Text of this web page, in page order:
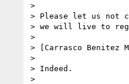
>
> Please let us not
> we will live to
>
> [Carrasco Benitez
>
> Indeed.
>